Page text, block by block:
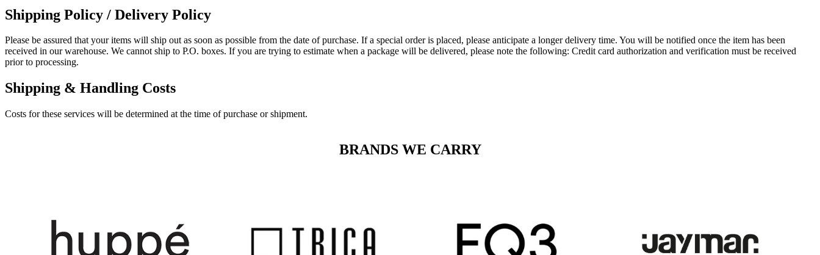
Shipping Policy / Delivery Policy
Please be assured that your items will ship out as soon as possible from the date of purchase. If a special order is placed, please anticipate a longer delivery time. You will be notified once the item has been
received in our warehouse. We cannot ship to P.O. boxes. If you are trying to estimate when a package will be delivered, please note the following: Credit card authorization and verification must be received
prior to processing.
Shipping & Handling Costs
Costs for these services will be determined at the time of purchase or shipment.
BRANDS WE CARRY